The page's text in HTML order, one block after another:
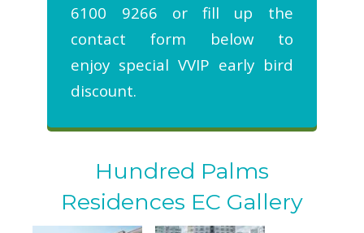
6100 9266 or fill up the
contact form below to
enjoy special VVIP early bird
discount.
Hundred Palms
Residences EC Gallery